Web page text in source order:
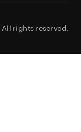
All rights reserved.